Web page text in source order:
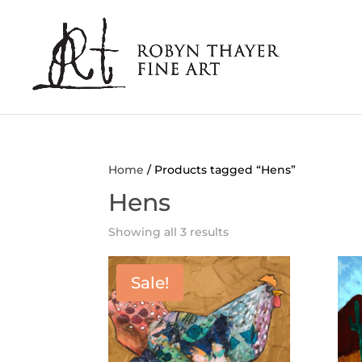
Home / Products tagged “Hens”
Hens
Showing all 3 results
Sale!